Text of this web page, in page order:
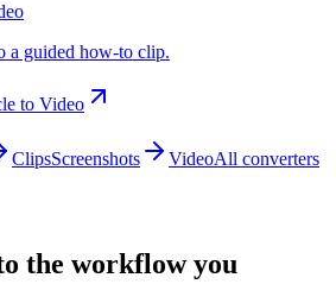
a guided how-to clip.
to Video
ClipsScreenshots VideoAll converters
the workflow you